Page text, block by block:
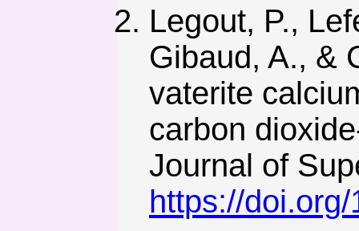
Legout, P.,
Gibaud, A., &
vaterite
carbon
Journal of
https://